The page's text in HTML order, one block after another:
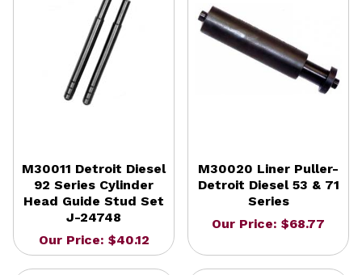
M30011 Detroit Diesel
92 Series Cylinder
Head Guide Stud Set
J-24748
Our Price: $40.12
M30020 Liner Puller-
Detroit Diesel 53 & 71
Series
Our Price: $68.77